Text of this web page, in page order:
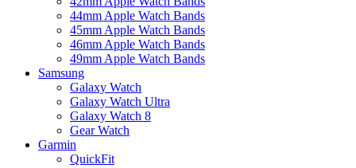
44mm Apple Watch Bands
45mm Apple Watch Bands
46mm Apple Watch Bands
49mm Apple Watch Bands
Samsung
Galaxy Watch
Galaxy Watch Ultra
Galaxy Watch 8
Gear Watch
Garmin
QuickFit